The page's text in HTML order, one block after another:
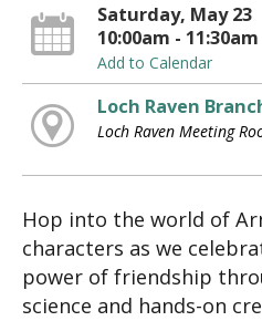
Saturday, May 23
10:00am - 11:30am
Add to Calendar
Loch Raven
Loch Raven Meeting
Hop into the world of
characters as we
power of friendship
science and hands-on